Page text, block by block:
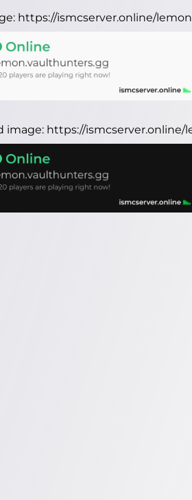
https://ismcserver.online/
image: https://